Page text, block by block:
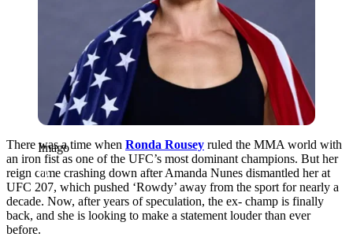
Imago
There was a time when Ronda Rousey ruled the MMA world with
an iron fist as one of the UFC’s most dominant champions. But her
reign came crashing down after Amanda Nunes dismantled her at
UFC 207, which pushed ‘Rowdy’ away from the sport for nearly a
decade. Now, after years of speculation, the ex- champ is finally
back, and she is looking to make a statement louder than ever
before.